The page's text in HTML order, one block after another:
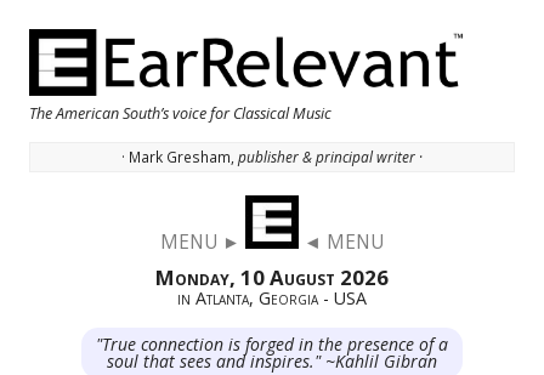
The American South’s voice for Classical Music
· Mark Gresham, publisher & principal writer ·
MENU ► ◄ MENU
Monday, 10 August 2026
in Atlanta, Georgia - USA
"True connection is forged in the presence of a
soul that sees and inspires." ~Kahlil Gibran